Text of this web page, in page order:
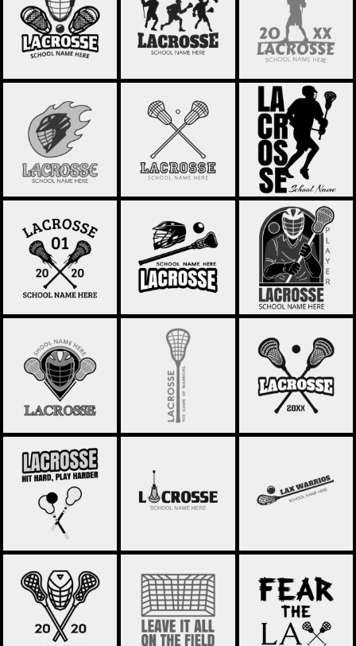
LACROSSE 68 LACROSSE 67 LACROSSE 66
LACROSSE 65 LACROSSE 64 LACROSSE 63
LACROSSE 62 LACROSSE 61 LACROSSE 60
LACROSSE 59 LACROSSE 58 LACROSSE 57
LACROSSE 56 LACROSSE 55 LACROSSE 29
LACROSSE 53 LACROSSE 52 LACROSSE 51